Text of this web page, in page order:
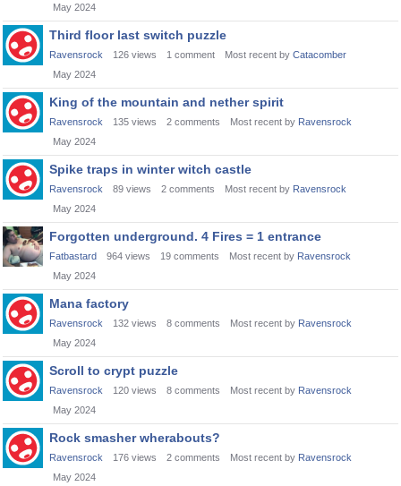
May 2024
Third floor last switch puzzle
Ravensrock 126 views 1 comment Most recent by Catacomber
May 2024
King of the mountain and nether spirit
Ravensrock 135 views 2 comments Most recent by Ravensrock
May 2024
Spike traps in winter witch castle
Ravensrock 89 views 2 comments Most recent by Ravensrock
May 2024
Forgotten underground. 4 Fires = 1 entrance
Fatbastard 964 views 19 comments Most recent by Ravensrock
May 2024
Mana factory
Ravensrock 132 views 8 comments Most recent by Ravensrock
May 2024
Scroll to crypt puzzle
Ravensrock 120 views 8 comments Most recent by Ravensrock
May 2024
Rock smasher wherabouts?
Ravensrock 176 views 2 comments Most recent by Ravensrock
May 2024